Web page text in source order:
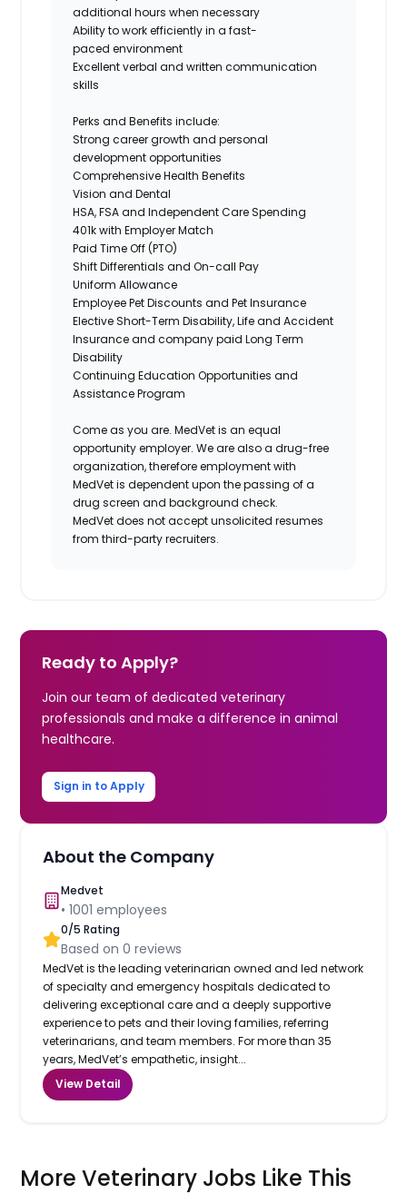
additional hours when necessary
Ability to work efficiently in a fast-
paced environment
Excellent verbal and written communication
skills
Perks and Benefits include:
Strong career growth and personal
development opportunities
Comprehensive Health Benefits
Vision and Dental
HSA, FSA and Independent Care Spending
401k with Employer Match
Paid Time Off (PTO)
Shift Differentials and On-call Pay
Uniform Allowance
Employee Pet Discounts and Pet Insurance
Elective Short-Term Disability, Life and Accident
Insurance and company paid Long Term
Disability
Continuing Education Opportunities and
Assistance Program
Come as you are. MedVet is an equal
opportunity employer. We are also a drug-free
organization, therefore employment with
MedVet is dependent upon the passing of a
drug screen and background check.
MedVet does not accept unsolicited resumes
from third-party recruiters.
Ready to Apply?
Join our team of dedicated veterinary
professionals and make a difference in animal
healthcare.
Sign in to Apply
About the Company
Medvet
•1001 employees
0/5 Rating
Based on0 reviews
MedVet is the leading veterinarian owned and led network
of specialty and emergency hospitals dedicated to
delivering exceptional care and a deeply supportive
experience to pets and their loving families, referring
veterinarians, and team members. For more than 35
years, MedVet’s empathetic, insight...
View Detail
More Veterinary Jobs Like This